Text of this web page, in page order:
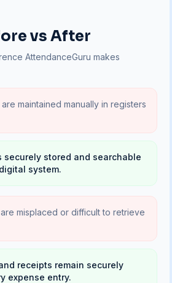
vs After
AttendanceGuru makes
maintained manually in registers
securely stored and searchable
system.
misplaced or difficult to retrieve
receipts remain securely
expense entry.